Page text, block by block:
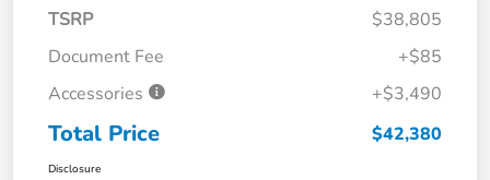
TSRP
$38,805
Document Fee
+$85
Accessories
+$3,490
Total Price $42,380
Disclosure